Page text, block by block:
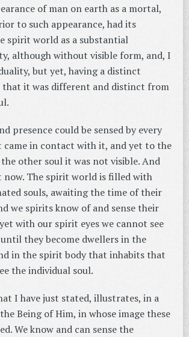
of man on earth as a mortal,
to such appearance, had its
spirit world as a substantial
although without visible form, and, I
but yet, having a distinct
that it was different and distinct from
presence could be sensed by every
came in contact with it, and yet to the
other soul it was not visible. And
now. The spirit world is filled with
souls, awaiting the time of their
we spirits know of and sense their
with our spirit eyes we cannot see
they become dwellers in the
in the spirit body that inhabits that
the individual soul.
I have just stated, illustrates, in a
Being of Him, in whose image these
We know and can sense the